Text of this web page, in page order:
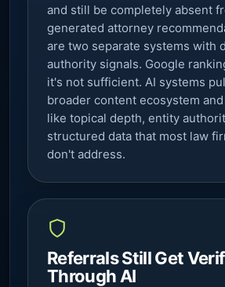
and still be completely absent
generated attorney
are two separate systems with
authority signals. Google
it's not sufficient. AI systems
broader content ecosystem
like topical depth, entity
structured data that most law
don't address.
Referrals Still Get
Through AI